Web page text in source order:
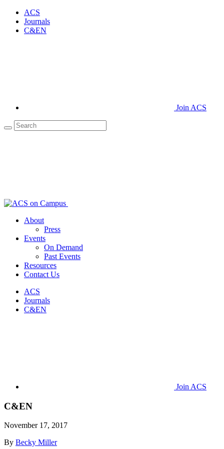
ACS
Journals
C&EN
Join ACS
About
Press
Events
On Demand
Past Events
Resources
Contact Us
ACS
Journals
C&EN
Join ACS
C&EN
November 17, 2017
By Becky Miller